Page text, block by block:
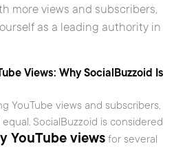
more views and subscribers,
as a leading authority in
Views: Why SocialBuzzoid Is
YouTube views and subscribers,
SocialBuzzoid is considered
YouTube views for several